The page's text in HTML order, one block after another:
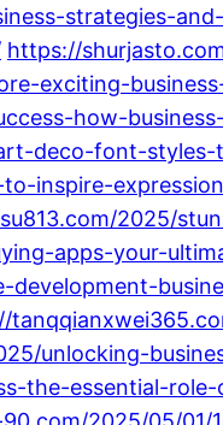
strategies-
https://
exciting-
how-
deco-font-
inspire-
2025/
apps-your-
unlocking-
the-essential-